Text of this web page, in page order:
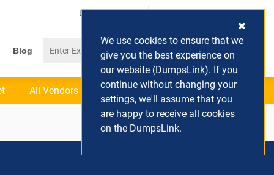
Login / Register (0) Cart
Blog
All Vendors
We use cookies to ensure that we
give you the best experience on
our website (DumpsLink). If you
continue without changing your
settings, we'll assume that you
are happy to receive all cookies
on the DumpsLink.